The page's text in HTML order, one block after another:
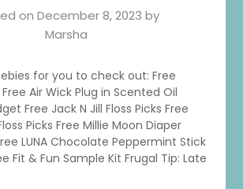
on December 8, 2023 by
Marsha
for you to check out: Free
Free Air Wick Plug in Scented Oil
Free Jack N Jill Floss Picks Free
Picks Free Millie Moon Diaper
LUNA Chocolate Peppermint Stick
Fit & Fun Sample Kit Frugal Tip: Late